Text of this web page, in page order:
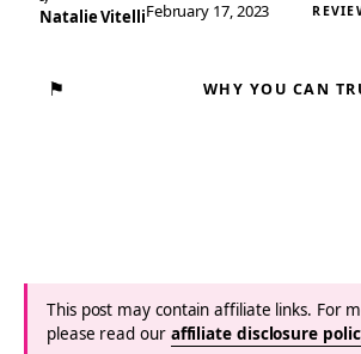
Natalie VitelliFebruary 17, 2023
⚑ WHY YOU CAN
This post may contain affiliate links. For
please read our affiliate disclosure